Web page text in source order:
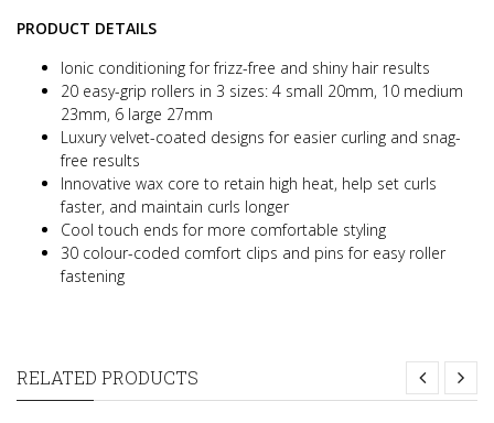
PRODUCT DETAILS
Ionic conditioning for frizz-free and shiny hair results
20 easy-grip rollers in 3 sizes: 4 small 20mm, 10 medium
23mm, 6 large 27mm
Luxury velvet-coated designs for easier curling and snag-
free results
Innovative wax core to retain high heat, help set curls
faster, and maintain curls longer
Cool touch ends for more comfortable styling
30 colour-coded comfort clips and pins for easy roller
fastening
RELATED PRODUCTS